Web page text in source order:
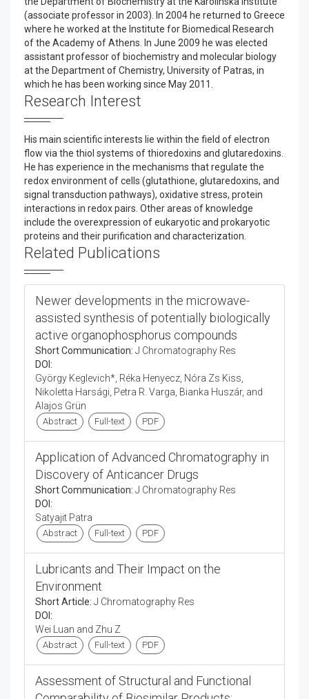
(associate professor in 2003). In 2004 he returned to Greece
where he worked at the Institute for Biomedical Research
of the Academy of Athens. In June 2009 he was elected
assistant professor of biochemistry and molecular biology
at the Department of Chemistry, University of Patras, in
which he has been working since May 2011.
Research Interest
His main scientific interests lie within the field of electron
flow via the thiol systems of thioredoxins and glutaredoxins.
He has experience in the mechanisms that regulate the
redox environment of cells (glutathione, glutaredoxins, and
signal transduction pathways), oxidative stress, protein
interactions in redox pairs. Other areas of knowledge
include the overexpression of eukaryotic and prokaryotic
proteins and their purification and characterization.
Related Publications
Newer developments in the microwave-
assisted synthesis of potentially biologically
active organophosphorus compounds
Short Communication: J Chromatography Res
DOI:
György Keglevich*, Réka Henyecz, Nóra Zs Kiss,
Nikoletta Harsági, Petra R. Varga, Bianka Huszár, and
Alajos Grün
Abstract Full-text PDF
Application of Advanced Chromatography in
Discovery of Anticancer Drugs
Short Communication: J Chromatography Res
DOI:
Satyajit Patra
Abstract Full-text PDF
Lubricants and Their Impact on the
Environment
Short Article: J Chromatography Res
DOI:
Wei Luan and Zhu Z
Abstract Full-text PDF
Assessment of Structural and Functional